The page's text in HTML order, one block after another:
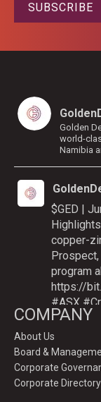
SUBSCRIBE
Golden
world-
Namibia
$GED |
copper-
program
https://
#ASX
COMPANY
About Us
Board &
Corporate
Corporate Directory